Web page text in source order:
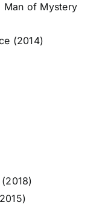
Man of Mystery
(2014)